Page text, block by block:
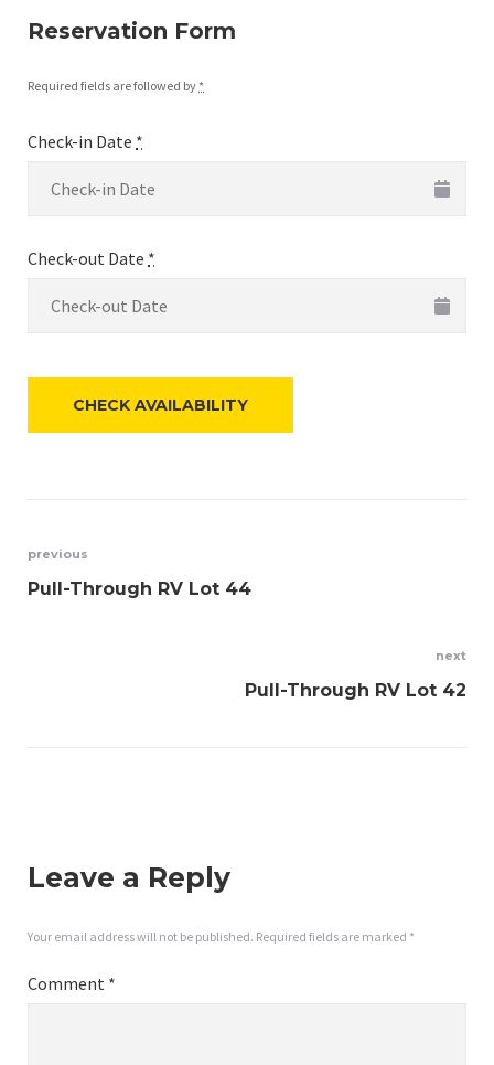
Reservation Form
Required fields are followed by *
Check-in Date *
Check-out Date *
Post
previous
Pull-Through RV Lot 44
next
Pull-Through RV Lot 42
Leave a Reply
Your email address will not be published. Required fields are marked *
Comment *